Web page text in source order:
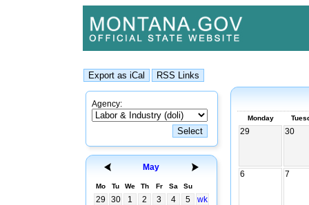
Agency:
May
Mo Tu We Th Fr Sa Su
29 30 1 2 3 4 5
wk
Monday
29 30
6 7